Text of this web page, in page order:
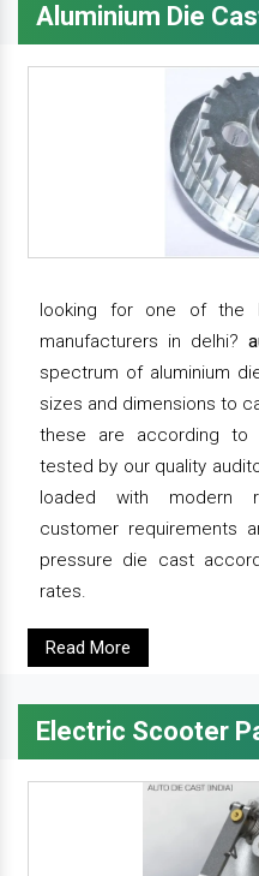
Aluminium Die
looking for one of the
manufacturers in delhi?
spectrum of aluminium
sizes and dimensions to
these are according to
tested by our quality
loaded with modern
customer requirements
pressure die cast
rates.
Read More
Electric Scooter